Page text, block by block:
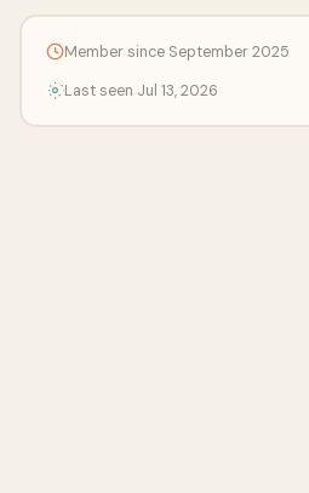
Member since September 2025
Last seen Jul 13, 2026